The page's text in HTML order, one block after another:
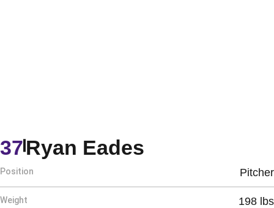
Ryan Eades
37
Position Pitcher
Weight 198 lbs